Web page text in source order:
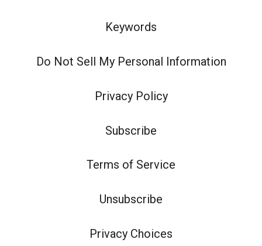
Keywords
Do Not Sell My Personal Information
Privacy Policy
Subscribe
Terms of Service
Unsubscribe
Privacy Choices